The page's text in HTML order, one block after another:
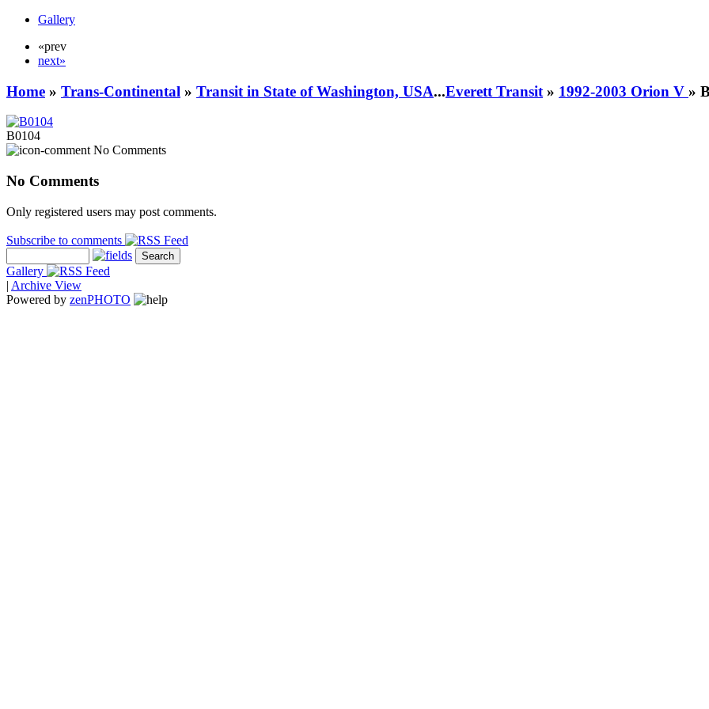
Gallery
«prev
next»
Home » Trans-Continental » Transit in State of Washington, USA...Everett Transit » 1992-2003 Orion V »
B0104
No Comments
No Comments
Only registered users may post comments.
Subscribe to comments
Gallery
| Archive View
Powered by zenPHOTO